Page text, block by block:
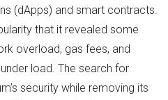
(dApps) and smart contracts.
that it revealed some
overload, gas fees, and
load. The search for
security while removing its